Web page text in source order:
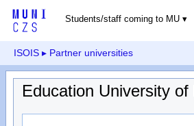
Students/staff coming to MU
ISOIS ▸ Partner universities
Education University of